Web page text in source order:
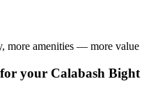
more amenities — more value
your Calabash Bight